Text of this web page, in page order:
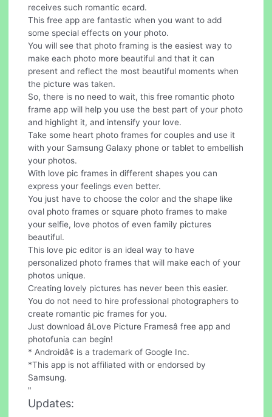
receives such romantic ecard.
This free app are fantastic when you want to add
some special effects on your photo.
You will see that photo framing is the easiest way to
make each photo more beautiful and that it can
present and reflect the most beautiful moments when
the picture was taken.
So, there is no need to wait, this free romantic photo
frame app will help you use the best part of your photo
and highlight it, and intensify your love.
Take some heart photo frames for couples and use it
with your Samsung Galaxy phone or tablet to embellish
your photos.
With love pic frames in different shapes you can
express your feelings even better.
You just have to choose the color and the shape like
oval photo frames or square photo frames to make
your selfie, love photos of even family pictures
beautiful.
This love pic editor is an ideal way to have
personalized photo frames that will make each of your
photos unique.
Creating lovely pictures has never been this easier.
You do not need to hire professional photographers to
create romantic pic frames for you.
Just download âLove Picture Framesâ free app and
photofunia can begin!
* Androidâ¢ is a trademark of Google Inc.
*This app is not affiliated with or endorsed by
Samsung.
"
Updates: